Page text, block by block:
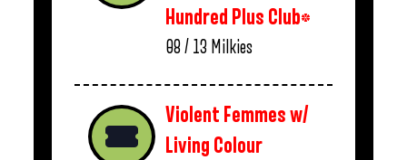
Hundred Plus Club*
08 / 13 Milkies
Violent Femmes w/
Living Colour